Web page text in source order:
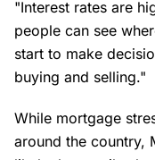
"Interest rates are
people can see
start to make
buying and selling."
While mortgage
around the country,